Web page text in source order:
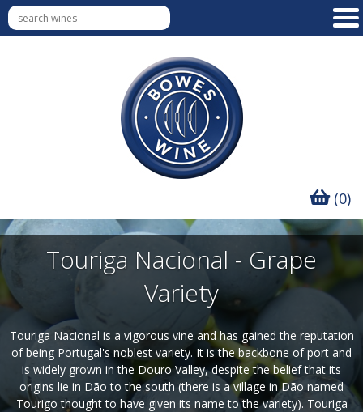
(0)
Touriga Nacional - Grape
Variety
Touriga Nacional is a vigorous vine and has gained the reputation
of being Portugal's noblest variety. It is the backbone of port and
is widely grown in the Douro Valley, despite the belief that its
origins lie in Dão to the south (there is a village in Dão named
Tourigo thought to have given its name to the variety). Touriga